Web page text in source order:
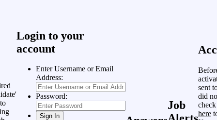
Login to your
account
Enter Username or Email
Address:
Password:
Job
sent
did
here